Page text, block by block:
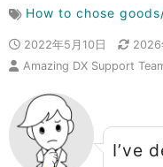
How to chose
2022年5月10日
2026
Amazing DX Support
I’ve